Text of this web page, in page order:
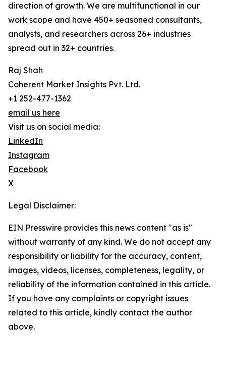
direction of growth. We are multifunctional in our
work scope and have 450+ seasoned consultants,
analysts, and researchers across 26+ industries
spread out in 32+ countries.
Raj Shah
Coherent Market Insights Pvt. Ltd.
+1 252-477-1362
email us here
Visit us on social media:
LinkedIn
Instagram
Facebook
X
Legal Disclaimer:
EIN Presswire provides this news content "as is"
without warranty of any kind. We do not accept any
responsibility or liability for the accuracy, content,
images, videos, licenses, completeness, legality, or
reliability of the information contained in this article.
If you have any complaints or copyright issues
related to this article, kindly contact the author
above.